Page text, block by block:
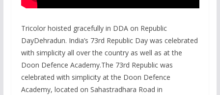
Tricolor hoisted gracefully in DDA on Republic
DayDehradun. India’s 73rd Republic Day was celebrated
with simplicity all over the country as well as at the
Doon Defence Academy.The 73rd Republic was
celebrated with simplicity at the Doon Defence
Academy, located on Sahastradhara Road in